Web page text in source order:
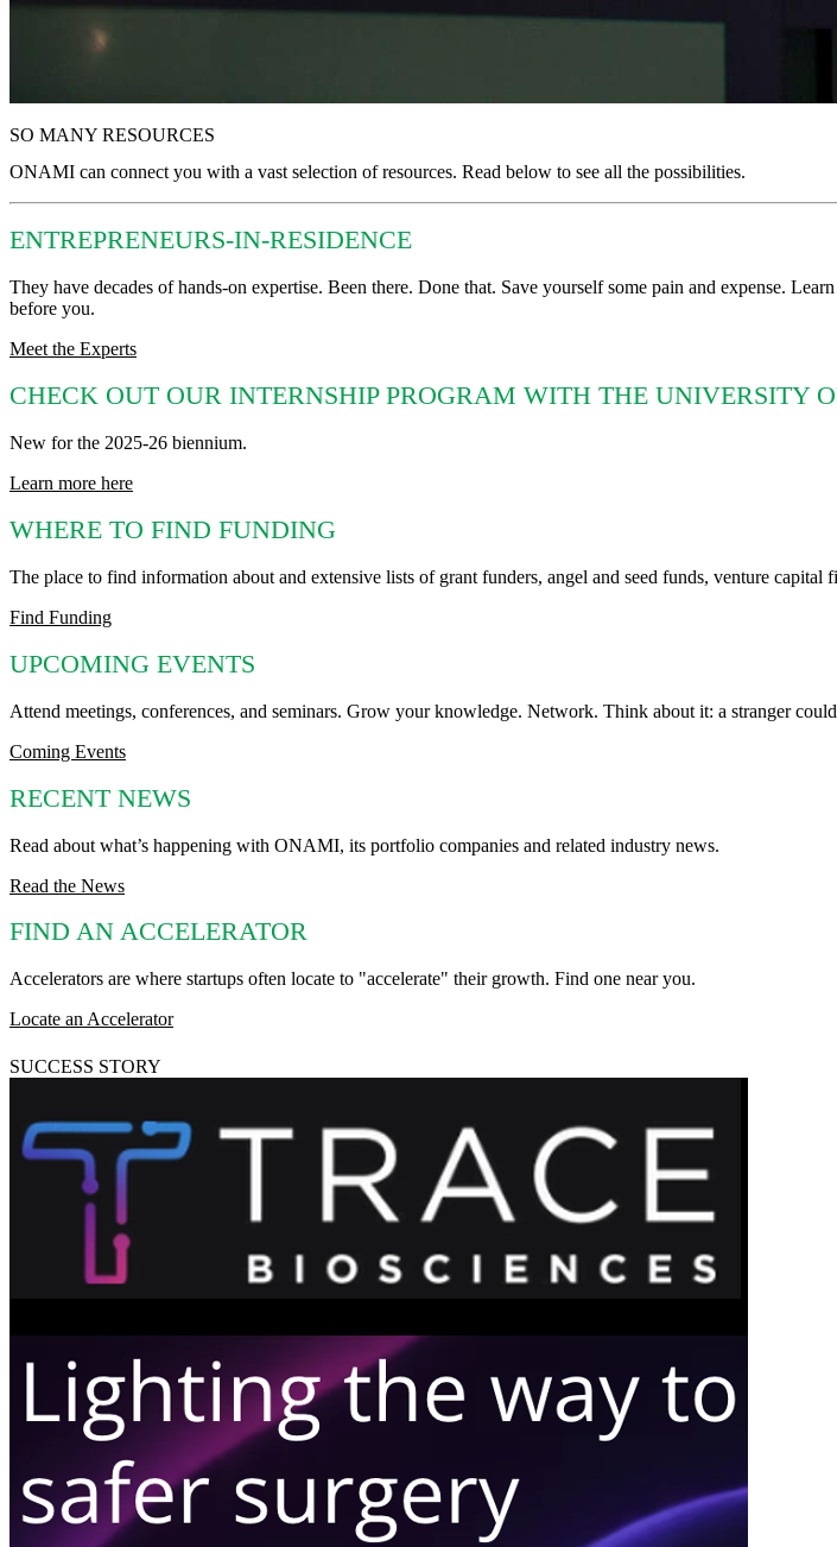
SO MANY RESOURCES
ONAMI can connect you with a vast selection of resources. Read below to see all the possibilities.
ENTREPRENEURS-IN-RESIDENCE
They have decades of hands-on expertise. Been there. Done that. Save yourself some pain and expense.
before you.
Meet the Experts
CHECK OUT OUR INTERNSHIP PROGRAM WITH THE UNIVERSITY
New for the 2025-26 biennium.
Learn more here
WHERE TO FIND FUNDING
The place to find information about and extensive lists of grant funders, angel and seed funds, venture capital
Find Funding
UPCOMING EVENTS
Attend meetings, conferences, and seminars. Grow your knowledge. Network. Think about it: a stranger
Coming Events
RECENT NEWS
Read about what’s happening with ONAMI, its portfolio companies and related industry news.
Read the News
FIND AN ACCELERATOR
Accelerators are where startups often locate to "accelerate" their growth. Find one near you.
Locate an Accelerator
SUCCESS STORY